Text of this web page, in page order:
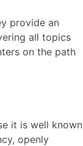
provide an
all topics
on the path
it is well known
openly